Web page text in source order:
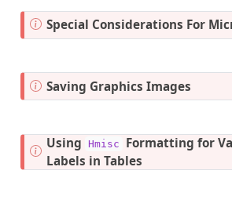
e
N
o
e
Special Considerations For
N
o
e
Saving Graphics Images
N
o
Using Hmisc
Formatting for
Labels in Tables